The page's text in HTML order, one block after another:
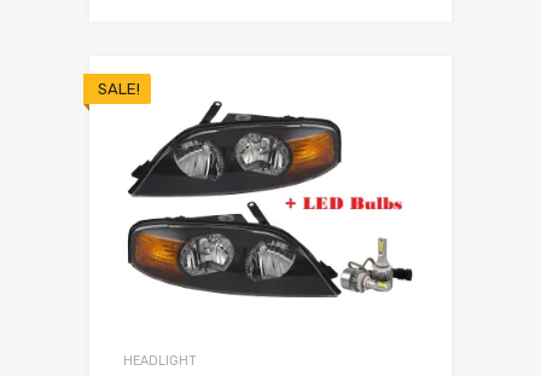
SALE!
HEADLIGHT